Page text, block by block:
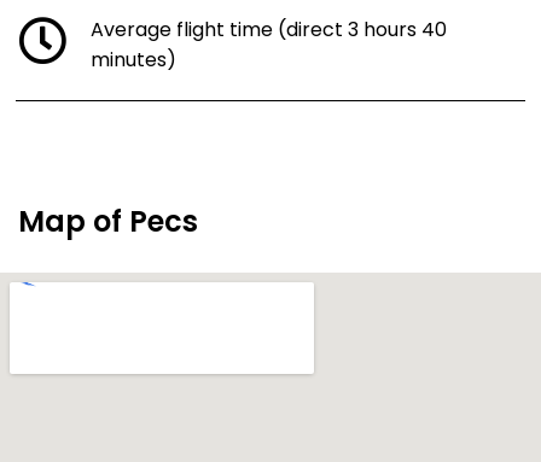
Average flight time (direct 3 hours 40
minutes)
Map of Pecs